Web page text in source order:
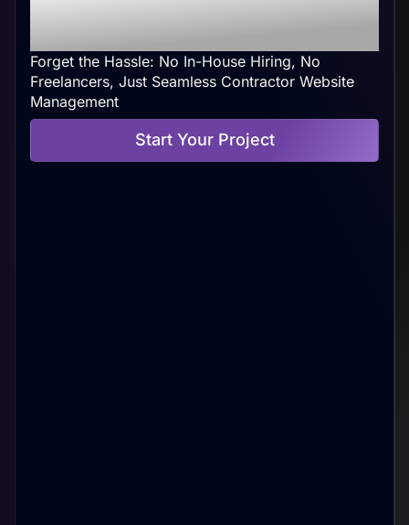
Your Convenience
Forget the Hassle: No In-House Hiring, No
Freelancers, Just Seamless Contractor Website
Management
Start Your Project